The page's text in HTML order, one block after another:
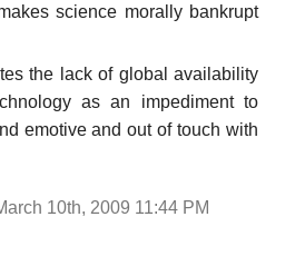
science morally bankrupt
the lack of global availability
as an impediment to
emotive and out of touch with
10th, 2009 11:44 PM